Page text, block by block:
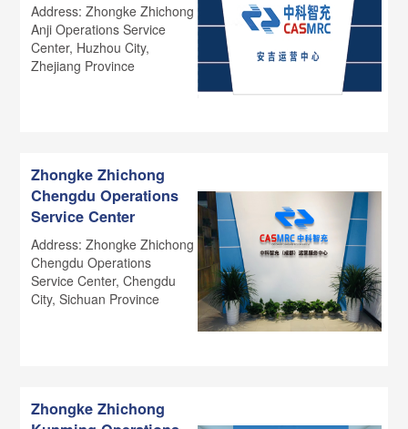
Address: Zhongke Zhichong
Anji Operations Service
Center, Huzhou City,
Zhejiang Province
Zhongke Zhichong
Chengdu Operations
Service Center
Address: Zhongke Zhichong
Chengdu Operations
Service Center, Chengdu
City, Sichuan Province
Zhongke Zhichong